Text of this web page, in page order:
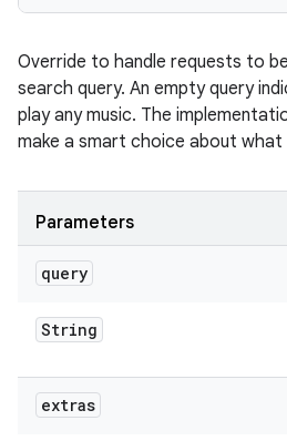
Override to handle requests to
search query. An empty query
play any music. The
make a smart choice about what
Parameters
query
String
extras